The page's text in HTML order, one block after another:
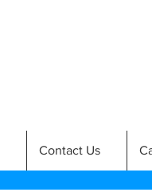
Contact Us